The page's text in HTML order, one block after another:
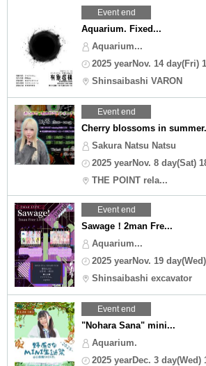
Event end
Aquarium. Fixed...
Aquarium...
2025 yearNov. 14 day(Fri)
Shinsaibashi VARON
Event end
Cherry blossoms in
Sakura Natsu Natsu
2025 yearNov. 8 day(Sat)
THE POINT rela...
Event end
Sawage！2man Fre...
Aquarium...
2025 yearNov. 19
Shinsaibashi excavator
Event end
"Nohara Sana" mini...
Aquarium.
2025 yearDec. 3 day(Wed)